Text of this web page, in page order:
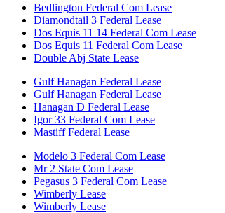
Bedlington Federal Com Lease
Diamondtail 3 Federal Lease
Dos Equis 11 14 Federal Com Lease
Dos Equis 11 Federal Com Lease
Double Abj State Lease
Gulf Hanagan Federal Lease
Gulf Hanagan Federal Lease
Hanagan D Federal Lease
Igor 33 Federal Com Lease
Mastiff Federal Lease
Modelo 3 Federal Com Lease
Mr 2 State Com Lease
Pegasus 3 Federal Com Lease
Wimberly Lease
Wimberly Lease